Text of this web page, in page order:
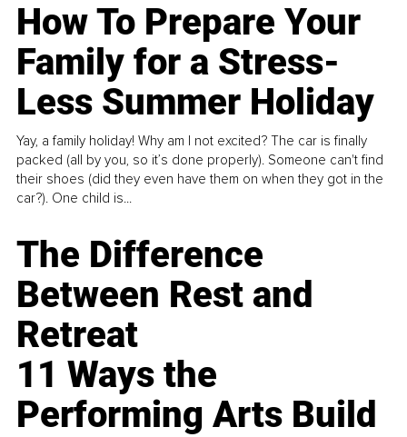
How To Prepare Your
Family for a Stress-
Less Summer Holiday
Yay, a family holiday! Why am I not excited? The car is finally
packed (all by you, so it’s done properly). Someone can't find
their shoes (did they even have them on when they got in the
car?). One child is...
The Difference
Between Rest and
Retreat
11 Ways the
Performing Arts Build